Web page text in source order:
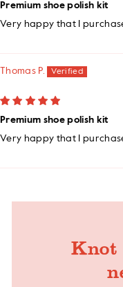
Premium shoe polish kit
Very happy that I
Thomas P.
Premium shoe polish kit
Very happy that I
Knot